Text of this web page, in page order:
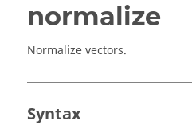
normalize
Normalize vectors.
Syntax